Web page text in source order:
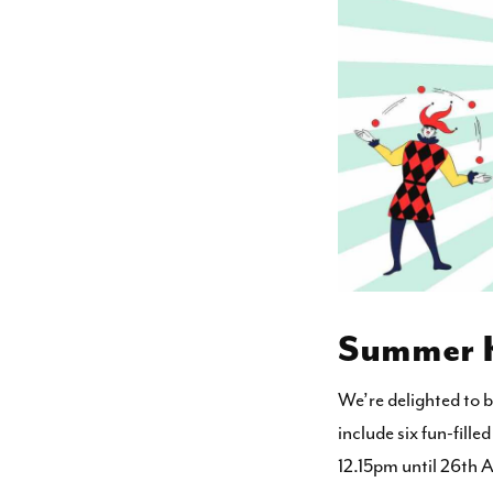
Summer
We’re delighted to
include six fun-
12.15pm until 26th